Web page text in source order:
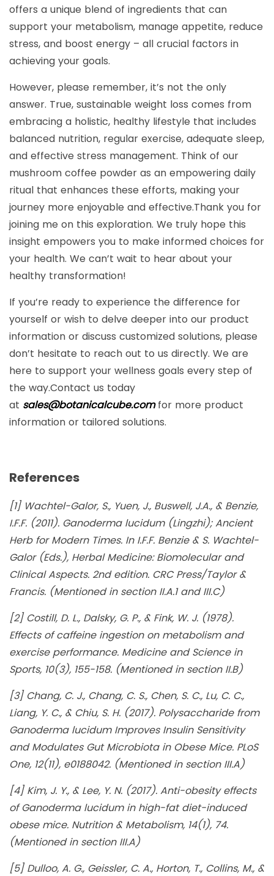
offers a unique blend of ingredients that can
support your metabolism, manage appetite, reduce
stress, and boost energy – all crucial factors in
achieving your goals.
However, please remember, it’s not the only
answer. True, sustainable weight loss comes from
embracing a holistic, healthy lifestyle that includes
balanced nutrition, regular exercise, adequate sleep,
and effective stress management. Think of our
mushroom coffee powder as an empowering daily
ritual that enhances these efforts, making your
journey more enjoyable and effective.Thank you for
joining me on this exploration. We truly hope this
insight empowers you to make informed choices for
your health. We can’t wait to hear about your
healthy transformation!
If you’re ready to experience the difference for
yourself or wish to delve deeper into our product
information or discuss customized solutions, please
don’t hesitate to reach out to us directly. We are
here to support your wellness goals every step of
the way.Contact us today
at sales@botanicalcube.comfor more product
information or tailored solutions.
References
[1] Wachtel-Galor, S., Yuen, J., Buswell, J.A., & Benzie,
I.F.F. (2011). Ganoderma lucidum (Lingzhi); Ancient
Herb for Modern Times. In I.F.F. Benzie & S. Wachtel-
Galor (Eds.), Herbal Medicine: Biomolecular and
Clinical Aspects. 2nd edition. CRC Press/Taylor &
Francis. (Mentioned in section II.A.1 and III.C)
[2] Costill, D. L., Dalsky, G. P., & Fink, W. J. (1978).
Effects of caffeine ingestion on metabolism and
exercise performance. Medicine and Science in
Sports, 10(3), 155-158. (Mentioned in section II.B)
[3] Chang, C. J., Chang, C. S., Chen, S. C., Lu, C. C.,
Liang, Y. C., & Chiu, S. H. (2017). Polysaccharide from
Ganoderma lucidum Improves Insulin Sensitivity
and Modulates Gut Microbiota in Obese Mice. PLoS
One, 12(11), e0188042. (Mentioned in section III.A)
[4] Kim, J. Y., & Lee, Y. N. (2017). Anti-obesity effects
of Ganoderma lucidum in high-fat diet-induced
obese mice. Nutrition & Metabolism, 14(1), 74.
(Mentioned in section III.A)
[5] Dulloo, A. G., Geissler, C. A., Horton, T., Collins, M., &